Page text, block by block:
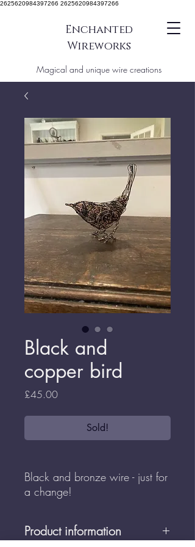
2625620984397266 2625620984397266
Enchanted
Wireworks
Magical and unique wire creations
Black and
copper bird
£45.00Price
Sold!
Black and bronze wire - just for
a change!
Product information